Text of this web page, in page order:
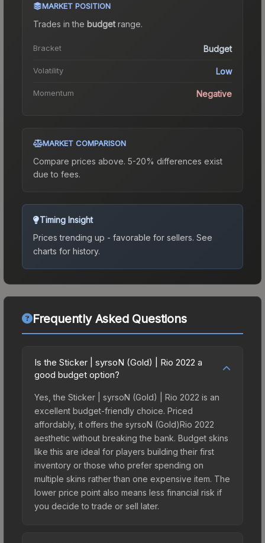
MARKET POSITION
Trades in the budgetrange.
Bracket Budget
Volatility Low
Momentum Negative
MARKET COMPARISON
Compare prices above. 5-20% differences exist
due to fees.
Timing Insight
Prices trending up - favorable for sellers. See
charts for history.
Frequently Asked Questions
Is the Sticker | syrsoN (Gold) | Rio 2022 a
good budget option?
Yes, the Sticker | syrsoN (Gold) | Rio 2022 is an
excellent budget-friendly choice. Priced
affordably, it offers the syrsoN (Gold)Rio 2022
aesthetic without breaking the bank. Budget skins
like this are ideal for players building their first
inventory or those who prefer spending on
multiple skins rather than one expensive item. The
lower price point also means less financial risk if
you decide to trade or sell later.